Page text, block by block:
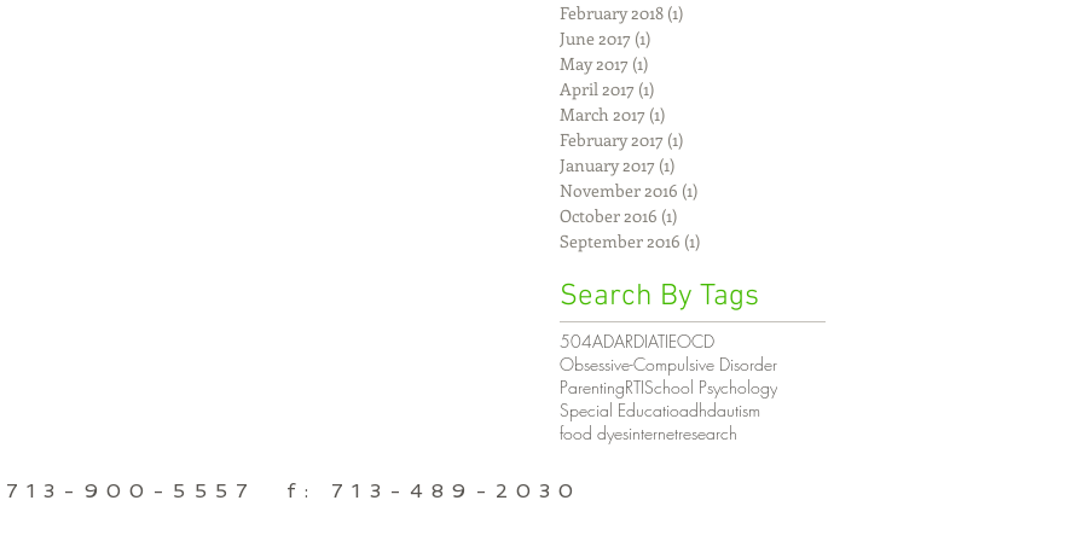
February 2018 (1)
June 2017 (1)
May 2017 (1)
April 2017 (1)
March 2017 (1)
February 2017 (1)
January 2017 (1)
November 2016 (1)
October 2016 (1)
September 2016 (1)
Search By Tags
504ADARDIATIEOCD
Obsessive-Compulsive Disorder
ParentingRTISchool Psychology
Special Educatioadhdautism
food dyesinternetresearch
900-5557 f: 713-489-2030